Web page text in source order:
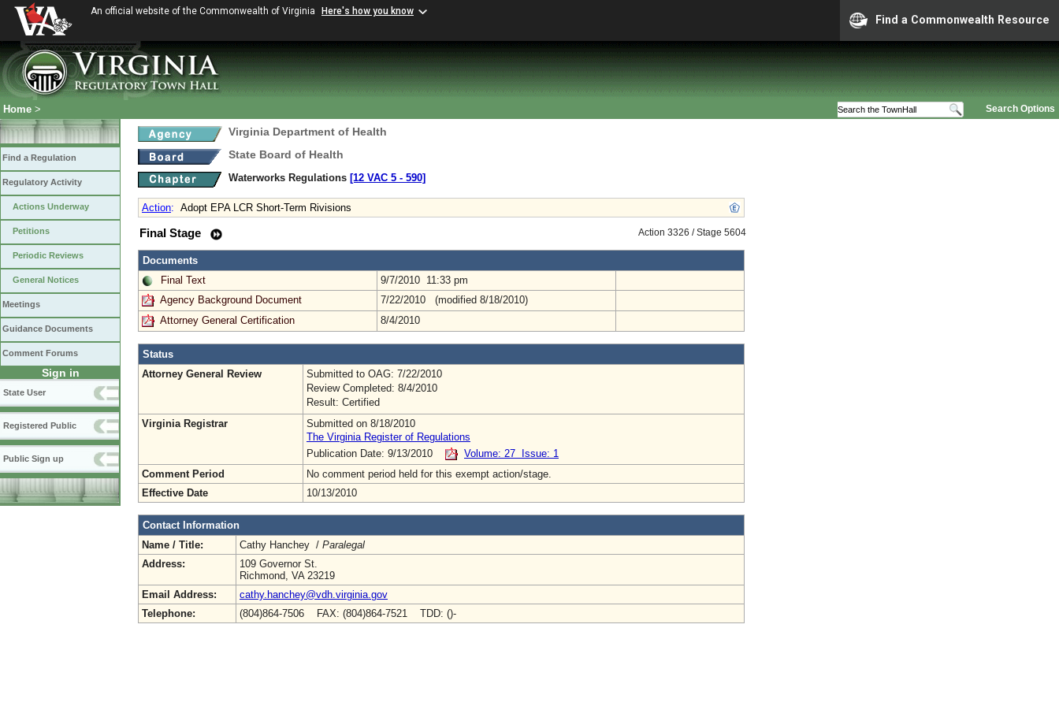
An official website of the Commonwealth of Virginia Here's how you know
Find a Commonwealth Resource
Search Options
Home >
Find a Regulation
Regulatory Activity
Actions Underway
Petitions
Periodic Reviews
General Notices
Meetings
Guidance Documents
Comment Forums
Sign in
State User
Registered Public
Public Sign up
Virginia Department of Health
State Board of Health
Waterworks Regulations [12 VAC 5 ‑ 590]
Action: Adopt EPA LCR Short-Term Rivisions
Action 3326 / Stage 5604
Final Stage
Documents
Final Text
9/7/2010 11:33 pm
Agency Background Document
7/22/2010 (modified 8/18/2010)
Attorney General Certification
8/4/2010
Status
Attorney General Review
Submitted to OAG: 7/22/2010
Review Completed: 8/4/2010
Result: Certified
Virginia Registrar
Submitted on 8/18/2010
The Virginia Register of Regulations
Publication Date: 9/13/2010
Volume: 27 Issue: 1
Comment Period
No comment period held for this exempt action/stage.
Effective Date
10/13/2010
Contact Information
Name / Title:
Cathy Hanchey / Paralegal
Address:
109 Governor St.
Richmond, VA 23219
Email Address:
cathy.hanchey@vdh.virginia.gov
Telephone:
(804)864-7506 FAX: (804)864-7521 TDD: ()-